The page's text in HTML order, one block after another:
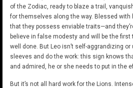
of the Zodiac, ready to blaze a trail,
for themselves along the way. Blessed
that they possess enviable traits—and
believe in false modesty and will be the
well done. But Leo isn’t self-aggrandizing
sleeves and do the work: this sign knows
and admired, he or she needs to put in the
But it’s not all hard work for the Lions.